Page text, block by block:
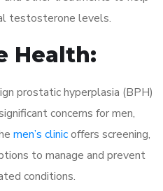
testosterone levels.
Health:
prostatic hyperplasia (BPH)
concerns for men,
men’s clinicoffers screening,
to manage and prevent
conditions.